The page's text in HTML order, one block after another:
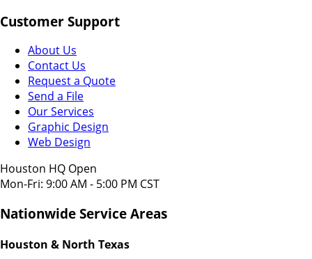
Customer Support
About Us
Contact Us
Request a Quote
Send a File
Our Services
Graphic Design
Web Design
Houston HQ Open
Mon-Fri: 9:00 AM - 5:00 PM CST
Nationwide Service Areas
Houston & North Texas